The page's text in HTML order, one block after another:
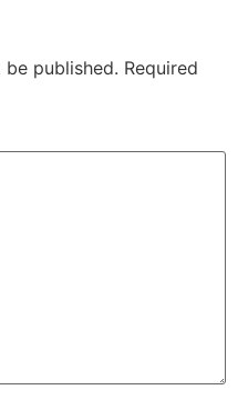
published. Required